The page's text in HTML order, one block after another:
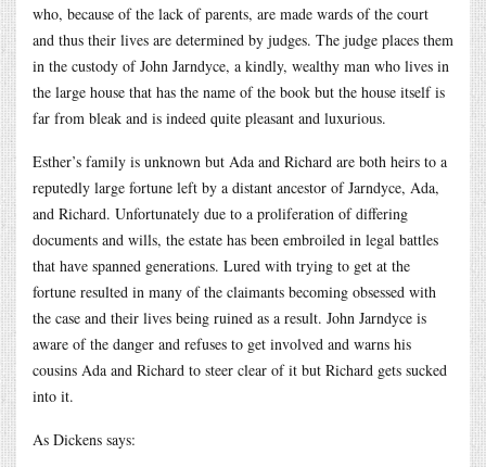
who, because of the lack of parents, are made wards of the court
and thus their lives are determined by judges. The judge places them
in the custody of John Jarndyce, a kindly, wealthy man who lives in
the large house that has the name of the book but the house itself is
far from bleak and is indeed quite pleasant and luxurious.
Esther’s family is unknown but Ada and Richard are both heirs to a
reputedly large fortune left by a distant ancestor of Jarndyce, Ada,
and Richard. Unfortunately due to a proliferation of differing
documents and wills, the estate has been embroiled in legal battles
that have spanned generations. Lured with trying to get at the
fortune resulted in many of the claimants becoming obsessed with
the case and their lives being ruined as a result. John Jarndyce is
aware of the danger and refuses to get involved and warns his
cousins Ada and Richard to steer clear of it but Richard gets sucked
into it.
As Dickens says: